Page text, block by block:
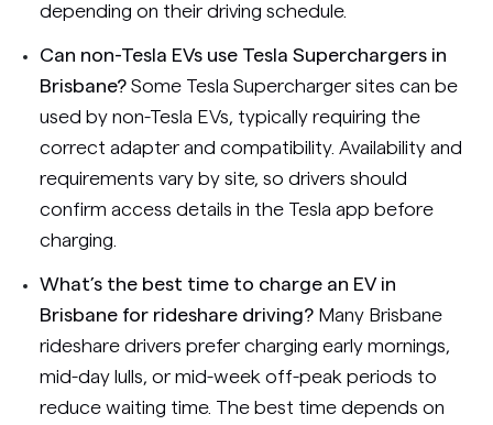
depending on their driving schedule.
Can non-Tesla EVs use Tesla Superchargers in
Brisbane? Some Tesla Supercharger sites can be
used by non-Tesla EVs, typically requiring the
correct adapter and compatibility. Availability and
requirements vary by site, so drivers should
confirm access details in the Tesla app before
charging.
What’s the best time to charge an EV in
Brisbane for rideshare driving? Many Brisbane
rideshare drivers prefer charging early mornings,
mid-day lulls, or mid-week off-peak periods to
reduce waiting time. The best time depends on